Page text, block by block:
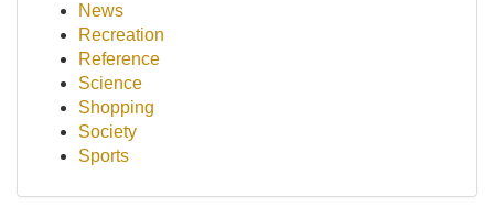
News
Recreation
Reference
Science
Shopping
Society
Sports